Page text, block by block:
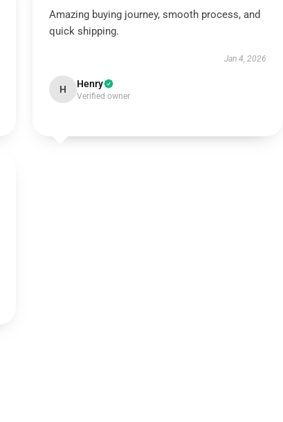
Amazing buying journey, smooth process, and
quick shipping.
Jan 4, 2026
H Henry
Verified owner